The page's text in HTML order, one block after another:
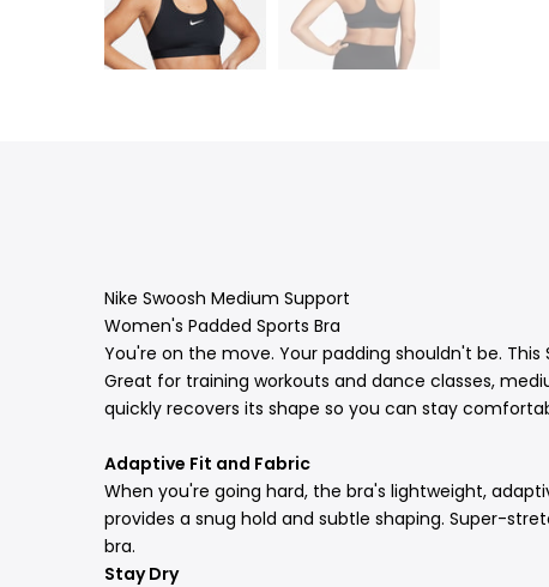
Nike Swoosh Medium Support
Women's Padded Sports Bra
You're on the move. Your padding shouldn't be.
Great for training workouts and dance classes,
quickly recovers its shape so you can stay
Adaptive Fit and Fabric
When you're going hard, the bra's lightweight,
provides a snug hold and subtle shaping. Super-
bra.
Stay Dry